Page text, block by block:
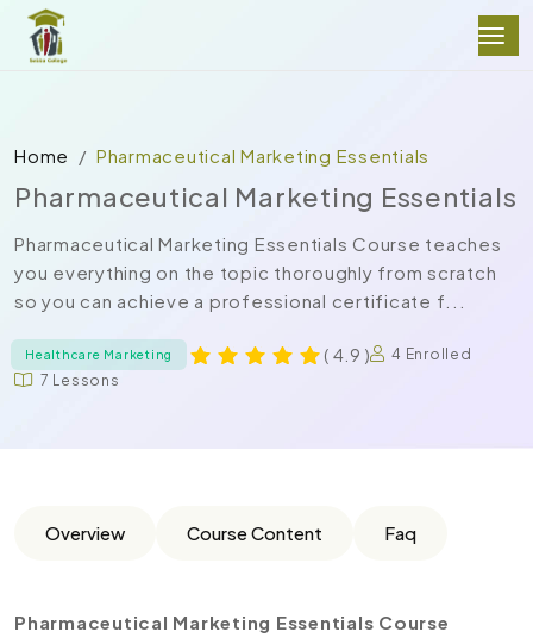
Home Pharmaceutical Marketing Essentials
Pharmaceutical Marketing Essentials
Pharmaceutical Marketing Essentials Course teaches
you everything on the topic thoroughly from scratch
so you can achieve a professional certificate f...
Healthcare Marketing ( 4.9 )
4 Enrolled
7 Lessons
Overview Course Content Faq
Pharmaceutical Marketing Essentials Course